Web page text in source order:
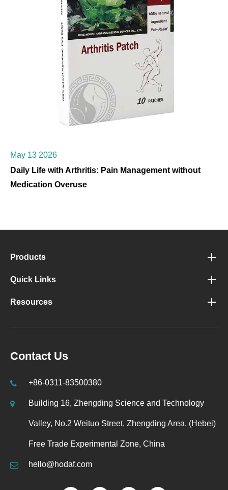
May 13 2026
Daily Life with Arthritis: Pain Management without
Medication Overuse
Products
Quick Links
Resources
Contact Us
+86-0311-83500380
Building 16, Zhengding Science and Technology
Valley, No.2 Weituo Street, Zhengding Area, (Hebei)
Free Trade Experimental Zone, China
hello@hodaf.com